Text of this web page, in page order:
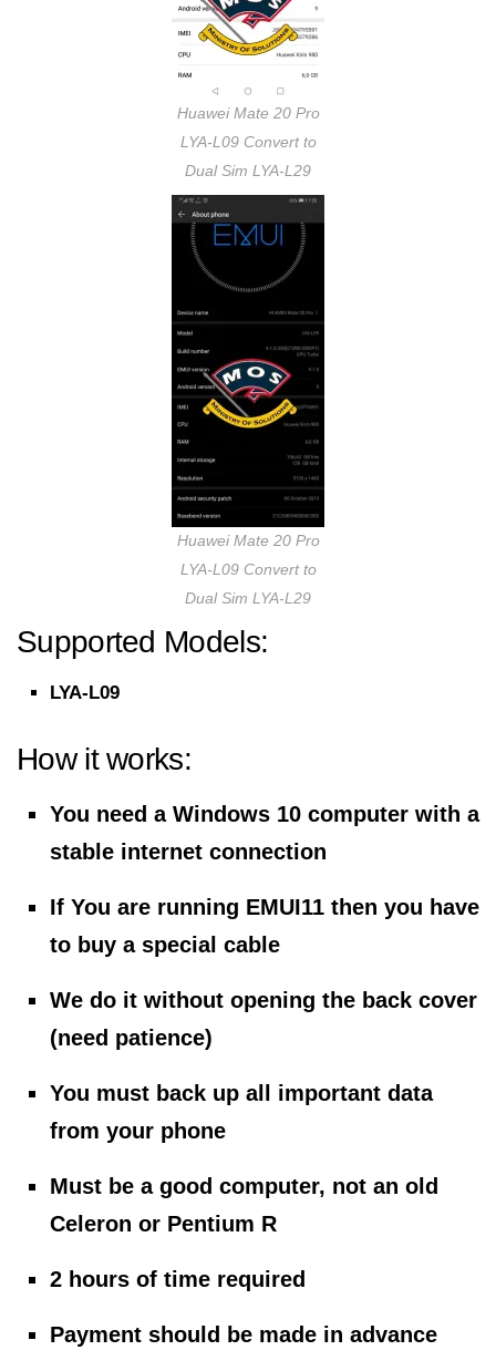
Huawei Mate 20 Pro
LYA-L09 Convert to
Dual Sim LYA-L29
Huawei Mate 20 Pro
LYA-L09 Convert to
Dual Sim LYA-L29
Supported Models:
LYA-L09
How it works:
You need a Windows 10 computer with a
stable internet connection
If You are running EMUI11 then you have
to buy a special cable
We do it without opening the back cover
(need patience)
You must back up all important data
from your phone
Must be a good computer, not an old
Celeron or Pentium R
2 hours of time required
Payment should be made in advance